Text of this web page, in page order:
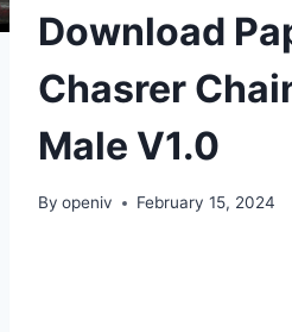
Download
Chasrer
Male V1.0
By openiv February 15, 2024